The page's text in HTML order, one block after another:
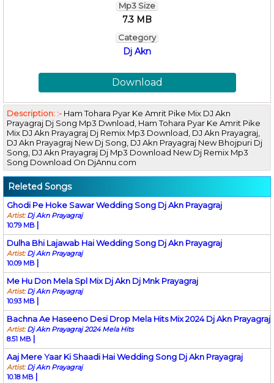
Mp3 Size
7.3 MB
Category
Dj Akn
Download
Description: :- Ham Tohara Pyar Ke Amrit Pike Mix DJ Akn
Prayagraj Dj Song Mp3 Dwnload, Ham Tohara Pyar Ke Amrit Pike
Mix DJ Akn Prayagraj Dj Remix Mp3 Download, DJ Akn Prayagraj,
DJ Akn Prayagraj New Dj Song, DJ Akn Prayagraj New Bhojpuri Dj
Song, DJ Akn Prayagraj Dj Mp3 Download New Dj Remix Mp3
Song Download On DjAnnu.com
Releted Songs
Ghodi Pe Hoke Sawar Wedding Song Dj Akn Prayagraj
Artist:Dj Akn Prayagraj
10.79 MB |
Dulha Bhi Lajawab Hai Wedding Song Dj Akn Prayagraj
Artist:Dj Akn Prayagraj
10.09 MB |
Me Hu Don Mela Spl Mix Dj Akn Dj Mnk Prayagraj
Artist:Dj Akn Prayagraj
10.93 MB |
Bachna Ae Haseeno Desi Drop Mela Hits Mix 2024 Dj Akn Prayagraj
Artist:Dj Akn Prayagraj 2024 Mela Hits
8.51 MB |
Aaj Mere Yaar Ki Shaadi Hai Wedding Song Dj Akn Prayagraj
Artist:Dj Akn Prayagraj
10.18 MB |